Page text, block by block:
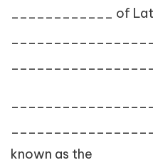
____________ of
known as the